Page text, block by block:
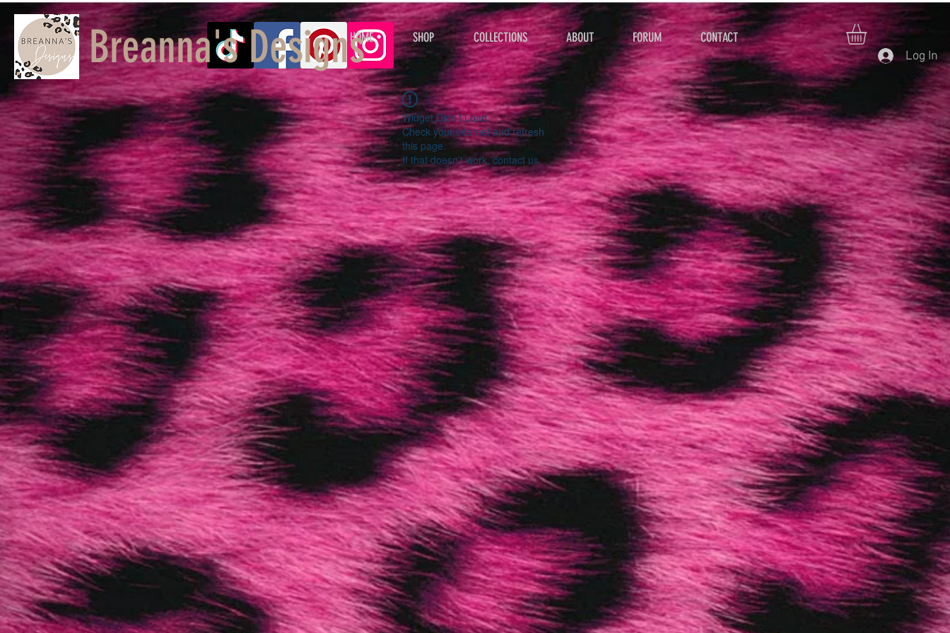
Breanna's Designs
HOME SHOP COLLECTIONS ABOUT FORUM CONTACT
Log In
Widget Didn’t Load
Check your internet and refresh
this page.
If that doesn’t work, contact us.